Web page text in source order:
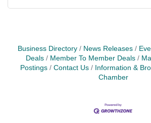
Business Directory News Releases
Deals
Member To Member Deals
Postings
Contact Us Information &
Chamber